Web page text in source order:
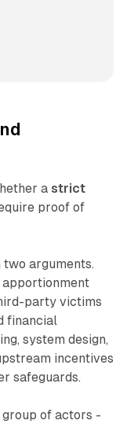
a strict
proof of
arguments.
apportionment
party victims
financial
system design,
incentives
safeguards.
group of actors -